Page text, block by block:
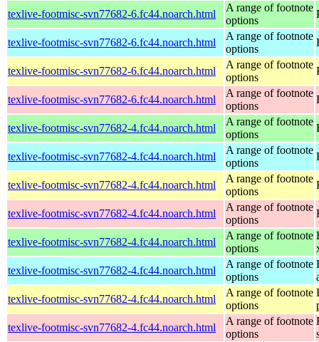
texlive-footmisc-svn77682-6.fc44.noarch.html
A range of footnote
options
texlive-footmisc-svn77682-6.fc44.noarch.html
A range of footnote
options
texlive-footmisc-svn77682-6.fc44.noarch.html
A range of footnote
options
texlive-footmisc-svn77682-6.fc44.noarch.html
A range of footnote
options
texlive-footmisc-svn77682-4.fc44.noarch.html
A range of footnote
options
texlive-footmisc-svn77682-4.fc44.noarch.html
A range of footnote
options
texlive-footmisc-svn77682-4.fc44.noarch.html
A range of footnote
options
texlive-footmisc-svn77682-4.fc44.noarch.html
A range of footnote
options
texlive-footmisc-svn77682-4.fc44.noarch.html
A range of footnote
options
texlive-footmisc-svn77682-4.fc44.noarch.html
A range of footnote
options
texlive-footmisc-svn77682-4.fc44.noarch.html
A range of footnote
options
texlive-footmisc-svn77682-4.fc44.noarch.html
A range of footnote
options